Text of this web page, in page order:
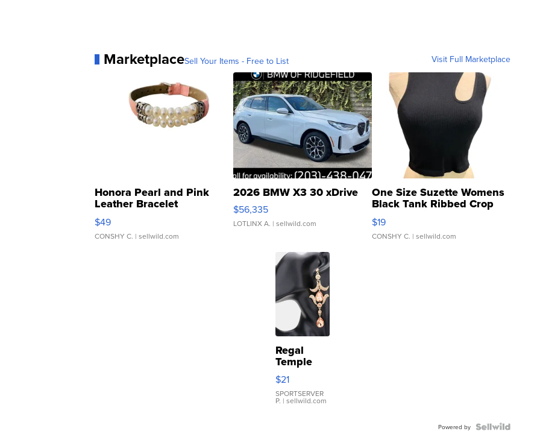
MarketplaceSell Your Items - Free to List Visit Full Marketplace
Honora Pearl and Pink
Leather Bracelet
Adjustable Buckle Clo...
$49
CONSHY C. | sellwild.com
2026 BMW X3 30 xDrive
$56,335
LOTLINX A. | sellwild.com
One Size Suzette Womens
Black Tank Ribbed Crop
Asymmetrical ...
$19
CONSHY C. | sellwild.com
Regal
Temple
Droplet
Earrings
$21
SPORTSERVER
P. | sellwild.com
Powered by